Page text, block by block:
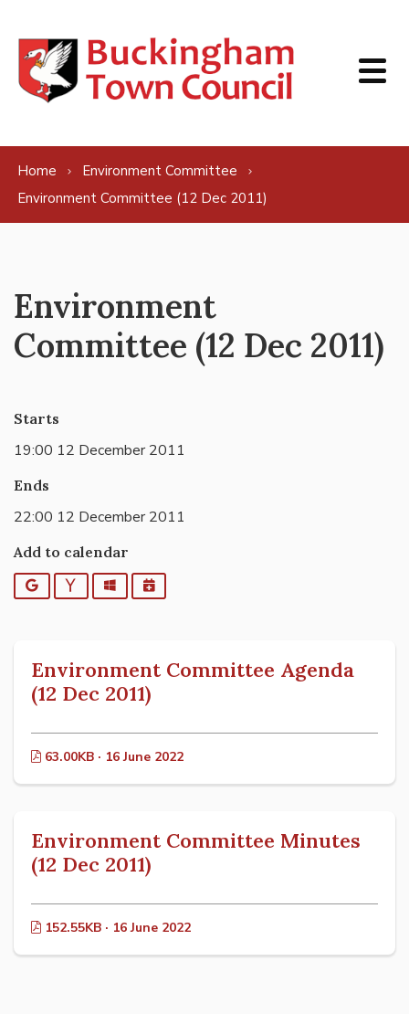
Home
Environment Committee
Environment Committee (12 Dec 2011)
Environment
Committee (12 Dec 2011)
Starts
19:00 12 December 2011
Ends
22:00 12 December 2011
Add to calendar
Google YahooOutlookiCalendar
Environment Committee Agenda
(12 Dec 2011)
63.00KB · 16 June 2022
Environment Committee Minutes
(12 Dec 2011)
152.55KB · 16 June 2022